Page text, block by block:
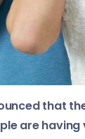
that
are